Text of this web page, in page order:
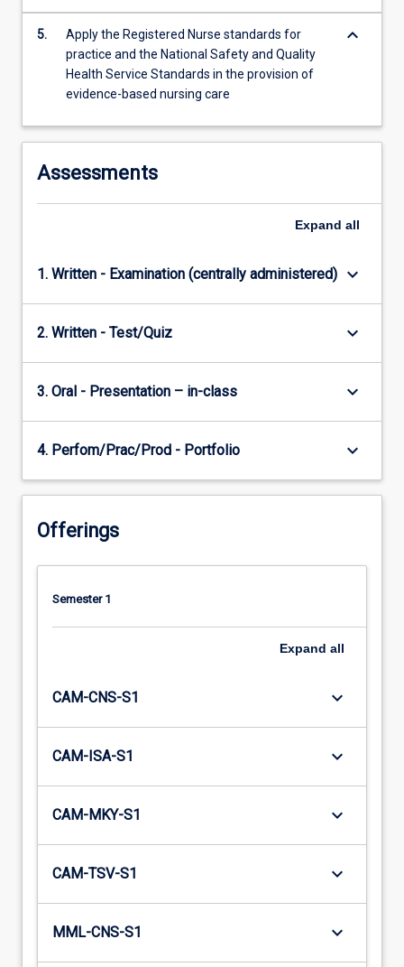
5.
Apply the Registered Nurse standards for
practice and the National Safety and Quality
Health Service Standards in the provision of
evidence-based nursing care
keyboard_arrow_down
Assessments
Expand all
1. Written - Examination (centrally administered) keyboard_arrow_down
2. Written - Test/Quiz keyboard_arrow_down
3. Oral - Presentation – in-class keyboard_arrow_down
4. Perfom/Prac/Prod - Portfolio keyboard_arrow_down
Offerings
Semester 1
Expand all
CAM-CNS-S1 keyboard_arrow_down
CAM-ISA-S1 keyboard_arrow_down
CAM-MKY-S1 keyboard_arrow_down
CAM-TSV-S1 keyboard_arrow_down
MML-CNS-S1 keyboard_arrow_down